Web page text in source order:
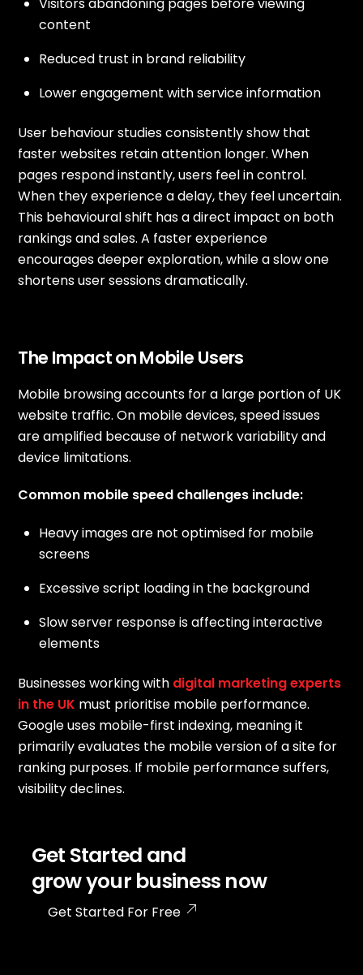
Visitors abandoning pages before viewing
content
Reduced trust in brand reliability
Lower engagement with service information
User behaviour studies consistently show that
faster websites retain attention longer. When
pages respond instantly, users feel in control.
When they experience a delay, they feel uncertain.
This behavioural shift has a direct impact on both
rankings and sales. A faster experience
encourages deeper exploration, while a slow one
shortens user sessions dramatically.
The Impact on Mobile Users
Mobile browsing accounts for a large portion of UK
website traffic. On mobile devices, speed issues
are amplified because of network variability and
device limitations.
Common mobile speed challenges include:
Heavy images are not optimised for mobile
screens
Excessive script loading in the background
Slow server response is affecting interactive
elements
Businesses working with digital marketing experts
in the UK must prioritise mobile performance.
Google uses mobile-first indexing, meaning it
primarily evaluates the mobile version of a site for
ranking purposes. If mobile performance suffers,
visibility declines.
Get Started and
grow your business now
Get Started For Free